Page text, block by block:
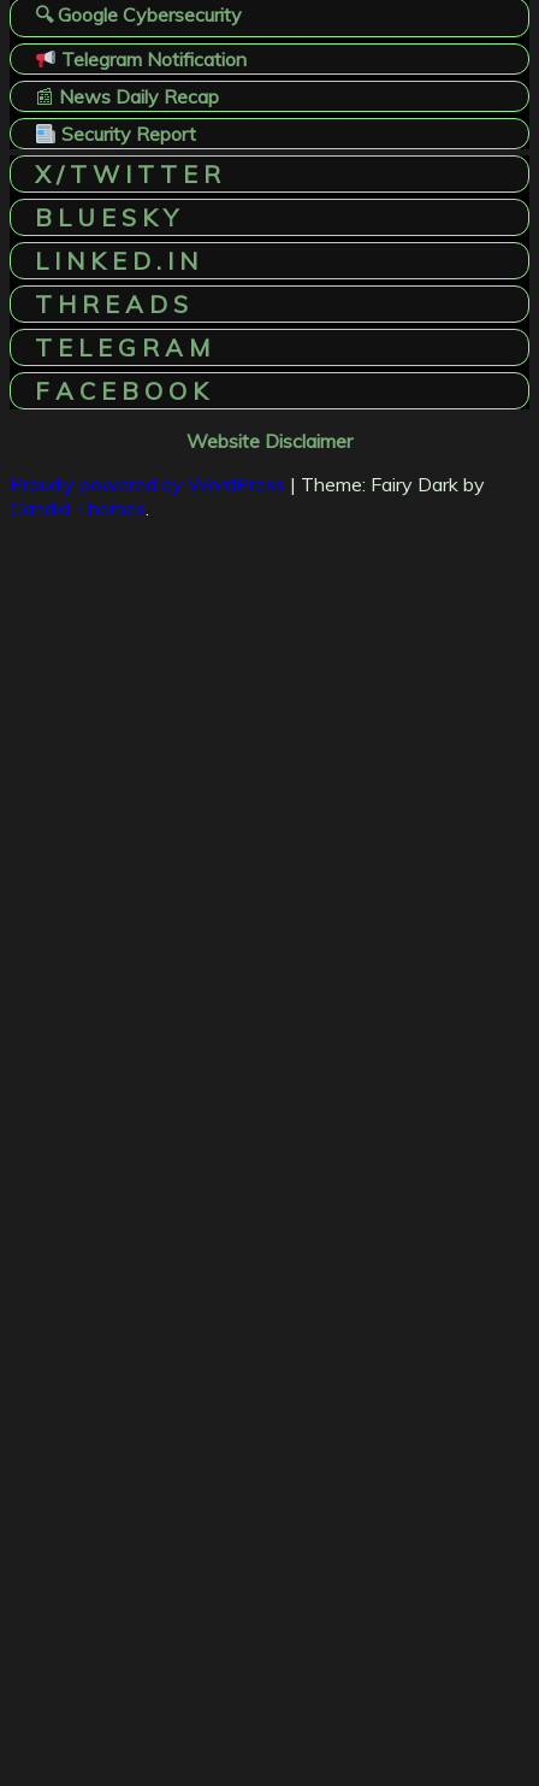
🔍 Google Cybersecurity
Telegram Notification
📰 News Daily Recap
Security Report
X / T W I T T E R
B L U E S K Y
L I N K E D . I N
T H R E A D S
T E L E G R A M
F A C E B O O K
Website Disclaimer
Proudly powered by WordPress | Theme: Fairy Dark by
Candid Themes.